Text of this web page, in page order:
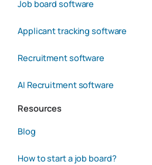
Job board software
Applicant tracking software
Recruitment software
AI Recruitment software
Resources
Blog
How to start a job board?